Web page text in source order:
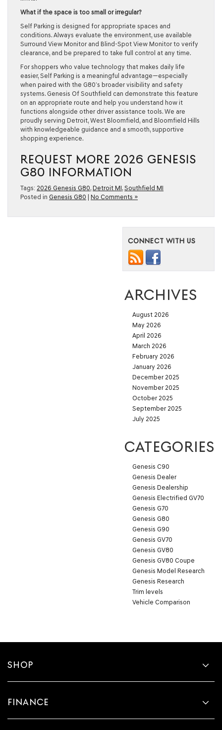
What if the space is too small or irregular?
Self Parking is designed for appropriate spaces and
conditions. Always evaluate the environment, use available
Surround View Monitor and Blind-Spot View Monitor to verify
clearance, and be prepared to take full control at any time.
For shoppers who value technology that makes daily life
easier, Self Parking is a meaningful advantage—especially
when paired with the G80’s broader visibility and safety
systems. Genesis Of Southfield can demonstrate this feature
on an appropriate route and help you understand how it
functions alongside other driver assistance tools. We are
proudly serving Detroit, West Bloomfield, and Bloomfield Hills
with knowledgeable guidance and a smooth, supportive
shopping experience.
REQUEST MORE 2026 GENESIS
G80 INFORMATION
Tags: 2026 Genesis G80, Detroit MI, Southfield MI
Posted in Genesis G80 No Comments »
CONNECT WITH US
ARCHIVES
August 2026
May 2026
April 2026
March 2026
February 2026
January 2026
December 2025
November 2025
October 2025
September 2025
July 2025
CATEGORIES
Genesis C90
Genesis Dealer
Genesis Dealership
Genesis Electrified GV70
Genesis G70
Genesis G80
Genesis G90
Genesis GV70
Genesis GV80
Genesis GV80 Coupe
Genesis Model Research
Genesis Research
Trim levels
Vehicle Comparison
SHOP
FINANCE